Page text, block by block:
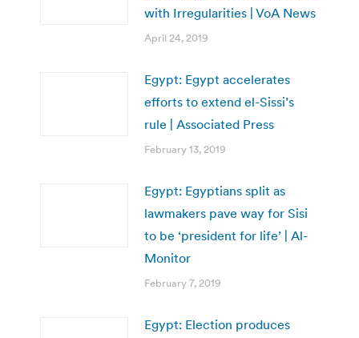
with Irregularities | VoA News
April 24, 2019
Egypt: Egypt accelerates
efforts to extend el-Sissi’s
rule | Associated Press
February 13, 2019
Egypt: Egyptians split as
lawmakers pave way for Sisi
to be ‘president for life’ | Al-
Monitor
February 7, 2019
Egypt: Election produces